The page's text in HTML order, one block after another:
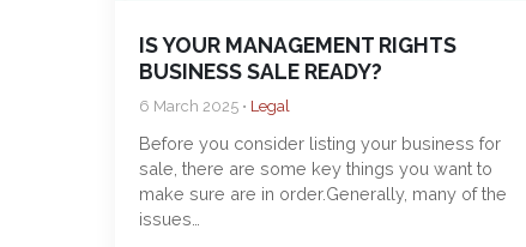
IS YOUR MANAGEMENT RIGHTS
BUSINESS SALE READY?
6 March 2025 • Legal
Before you consider listing your business for
sale, there are some key things you want to
make sure are in order.Generally, many of the
issues…